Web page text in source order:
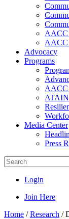
AACC
AACC
Advocacy
Programs
AACC
ATAIN
Media Center
Press
Login
Join Here
Home /Research /